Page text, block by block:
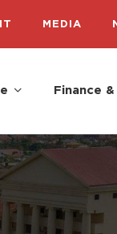
MEDIA
Finance